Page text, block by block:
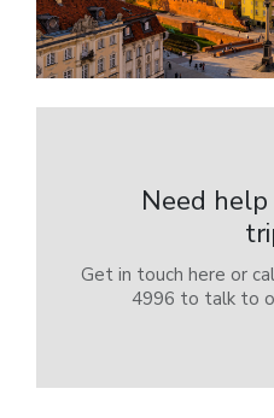
Need help
Get in touch here or
4996 to talk to